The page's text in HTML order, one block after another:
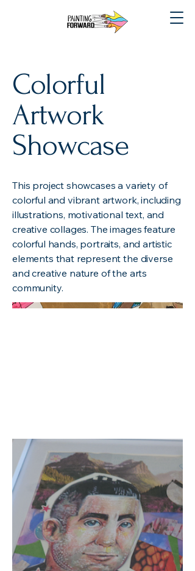
Colorful
Artwork
Showcase
This project showcases a variety of
colorful and vibrant artwork, including
illustrations, motivational text, and
creative collages. The images feature
colorful hands, portraits, and artistic
elements that represent the diverse
and creative nature of the arts
community.